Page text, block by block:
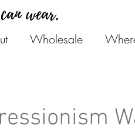
wear.
Wholesale